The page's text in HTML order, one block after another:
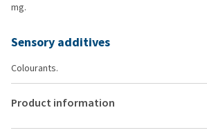
mg.
Sensory additives
Colourants.
Product information